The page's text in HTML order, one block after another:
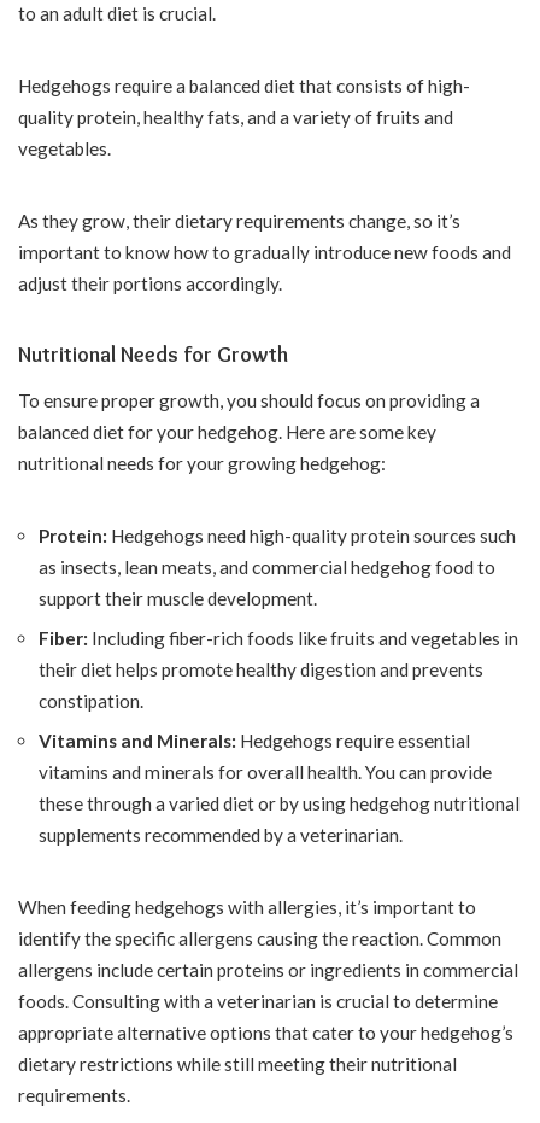
to an adult diet is crucial.
Hedgehogs require a balanced diet that consists of high-
quality protein, healthy fats, and a variety of fruits and
vegetables.
As they grow, their dietary requirements change, so it’s
important to know how to gradually introduce new foods and
adjust their portions accordingly.
Nutritional Needs for Growth
To ensure proper growth, you should focus on providing a
balanced diet for your hedgehog. Here are some key
nutritional needs for your growing hedgehog:
Protein: Hedgehogs need high-quality protein sources such
as insects, lean meats, and commercial hedgehog food to
support their muscle development.
Fiber: Including fiber-rich foods like fruits and vegetables in
their diet helps promote healthy digestion and prevents
constipation.
Vitamins and Minerals: Hedgehogs require essential
vitamins and minerals for overall health. You can provide
these through a varied diet or by using hedgehog nutritional
supplements recommended by a veterinarian.
When feeding hedgehogs with allergies, it’s important to
identify the specific allergens causing the reaction. Common
allergens include certain proteins or ingredients in commercial
foods. Consulting with a veterinarian is crucial to determine
appropriate alternative options that cater to your hedgehog’s
dietary restrictions while still meeting their nutritional
requirements.